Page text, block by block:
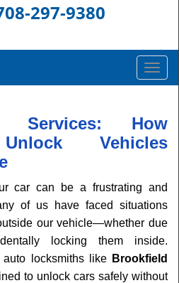
297-9380
T
o
g
l
e
v
i
g
a
t
i
Services: How
Vehicles
car can be a frustrating and
of us have faced situations
our vehicle—whether due
locking them inside.
auto locksmiths like Brookfield
to unlock cars safely without